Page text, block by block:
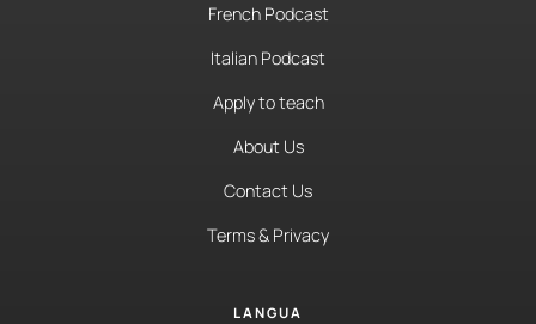
French Podcast
Italian Podcast
Apply to teach
About Us
Contact Us
Terms & Privacy
LANGUA